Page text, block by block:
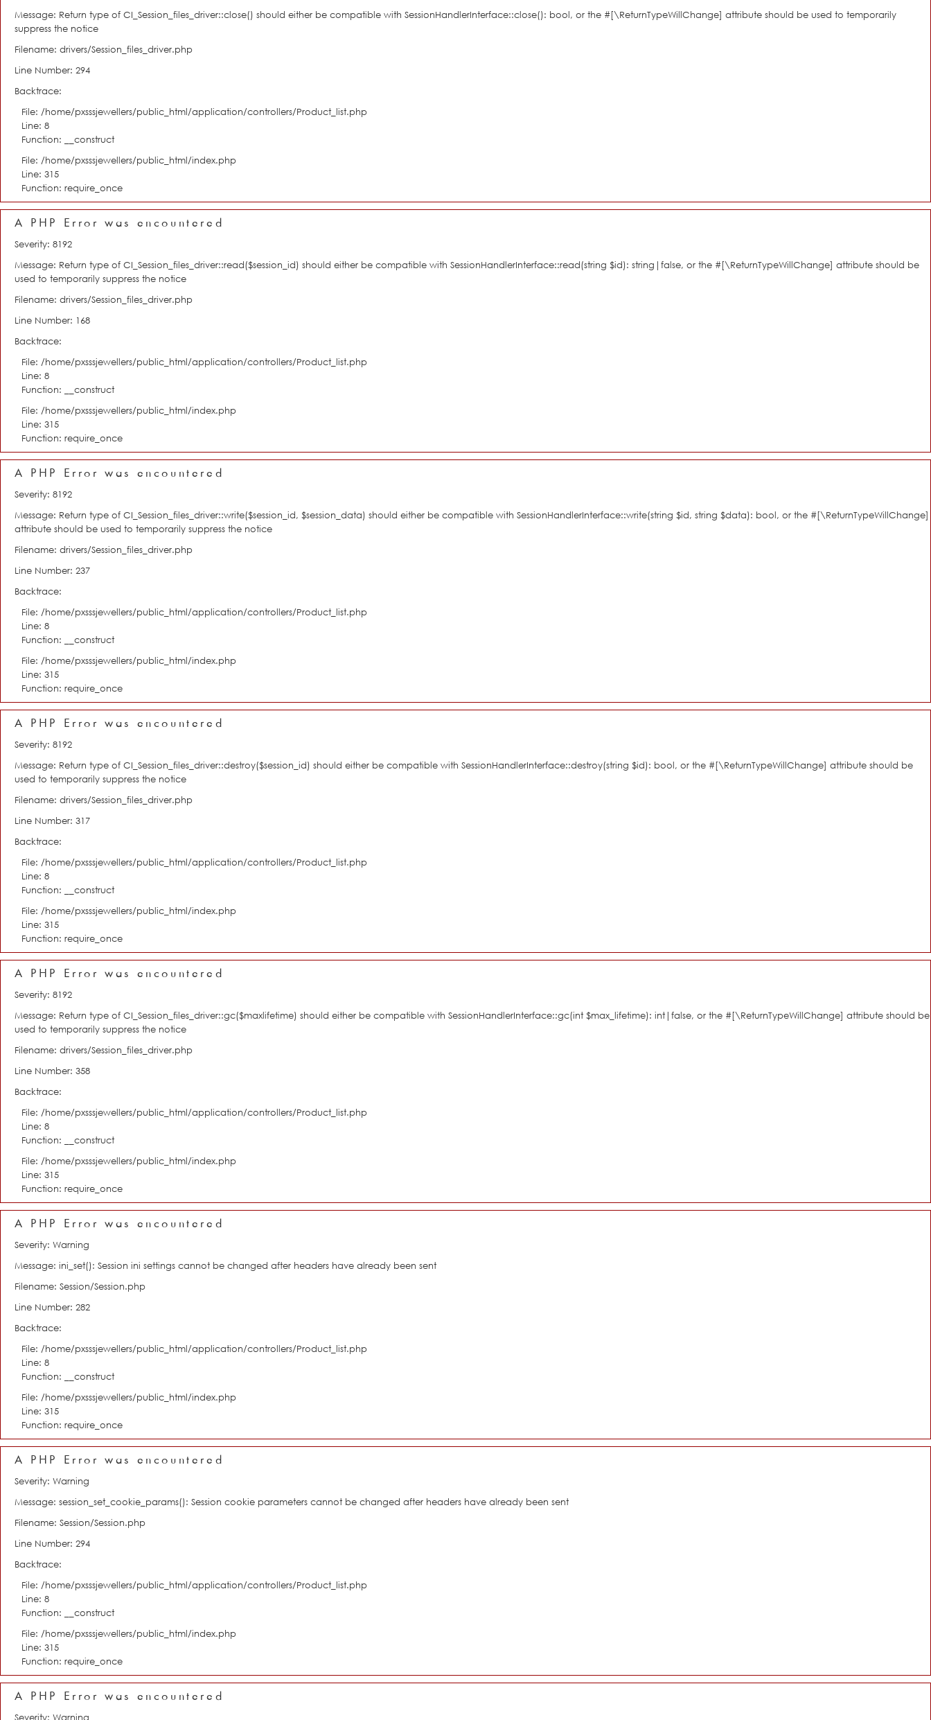
Message: Return type of CI_Session_files_driver::close() should either be compatible with SessionHandlerInterface::close(): bool, or the #[\ReturnTypeWillChange] attribute should be used to temporarily
suppress the notice
Filename: drivers/Session_files_driver.php
Line Number: 294
Backtrace:
File: /home/pxsssjewellers/public_html/application/controllers/Product_list.php
Line: 8
Function: __construct
File: /home/pxsssjewellers/public_html/index.php
Line: 315
Function: require_once
A PHP Error was encountered
Severity: 8192
Message: Return type of CI_Session_files_driver::read($session_id) should either be compatible with SessionHandlerInterface::read(string $id): string|false, or the #[\ReturnTypeWillChange] attribute should be
used to temporarily suppress the notice
Filename: drivers/Session_files_driver.php
Line Number: 168
Backtrace:
File: /home/pxsssjewellers/public_html/application/controllers/Product_list.php
Line: 8
Function: __construct
File: /home/pxsssjewellers/public_html/index.php
Line: 315
Function: require_once
A PHP Error was encountered
Severity: 8192
Message: Return type of CI_Session_files_driver::write($session_id, $session_data) should either be compatible with SessionHandlerInterface::write(string $id, string $data): bool, or the #[\ReturnTypeWillChange]
attribute should be used to temporarily suppress the notice
Filename: drivers/Session_files_driver.php
Line Number: 237
Backtrace:
File: /home/pxsssjewellers/public_html/application/controllers/Product_list.php
Line: 8
Function: __construct
File: /home/pxsssjewellers/public_html/index.php
Line: 315
Function: require_once
A PHP Error was encountered
Severity: 8192
Message: Return type of CI_Session_files_driver::destroy($session_id) should either be compatible with SessionHandlerInterface::destroy(string $id): bool, or the #[\ReturnTypeWillChange] attribute should be
used to temporarily suppress the notice
Filename: drivers/Session_files_driver.php
Line Number: 317
Backtrace:
File: /home/pxsssjewellers/public_html/application/controllers/Product_list.php
Line: 8
Function: __construct
File: /home/pxsssjewellers/public_html/index.php
Line: 315
Function: require_once
A PHP Error was encountered
Severity: 8192
Message: Return type of CI_Session_files_driver::gc($maxlifetime) should either be compatible with SessionHandlerInterface::gc(int $max_lifetime): int|false, or the #[\ReturnTypeWillChange] attribute should be
used to temporarily suppress the notice
Filename: drivers/Session_files_driver.php
Line Number: 358
Backtrace:
File: /home/pxsssjewellers/public_html/application/controllers/Product_list.php
Line: 8
Function: __construct
File: /home/pxsssjewellers/public_html/index.php
Line: 315
Function: require_once
A PHP Error was encountered
Severity: Warning
Message: ini_set(): Session ini settings cannot be changed after headers have already been sent
Filename: Session/Session.php
Line Number: 282
Backtrace:
File: /home/pxsssjewellers/public_html/application/controllers/Product_list.php
Line: 8
Function: __construct
File: /home/pxsssjewellers/public_html/index.php
Line: 315
Function: require_once
A PHP Error was encountered
Severity: Warning
Message: session_set_cookie_params(): Session cookie parameters cannot be changed after headers have already been sent
Filename: Session/Session.php
Line Number: 294
Backtrace:
File: /home/pxsssjewellers/public_html/application/controllers/Product_list.php
Line: 8
Function: __construct
File: /home/pxsssjewellers/public_html/index.php
Line: 315
Function: require_once
A PHP Error was encountered
Severity: Warning